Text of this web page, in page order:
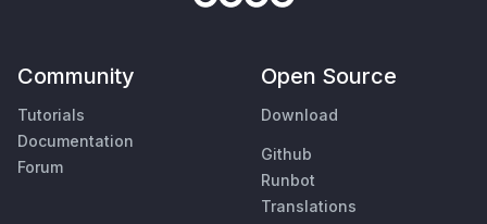
Community
Tutorials
Documentation
Forum
Open Source
Download
Github
Runbot
Translations